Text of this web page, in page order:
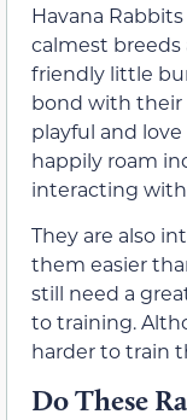
Havana
calmest breeds
friendly little
bond with their
playful and
happily roam
interacting
They are also
them easier
still need a
to training.
harder to train
Do These